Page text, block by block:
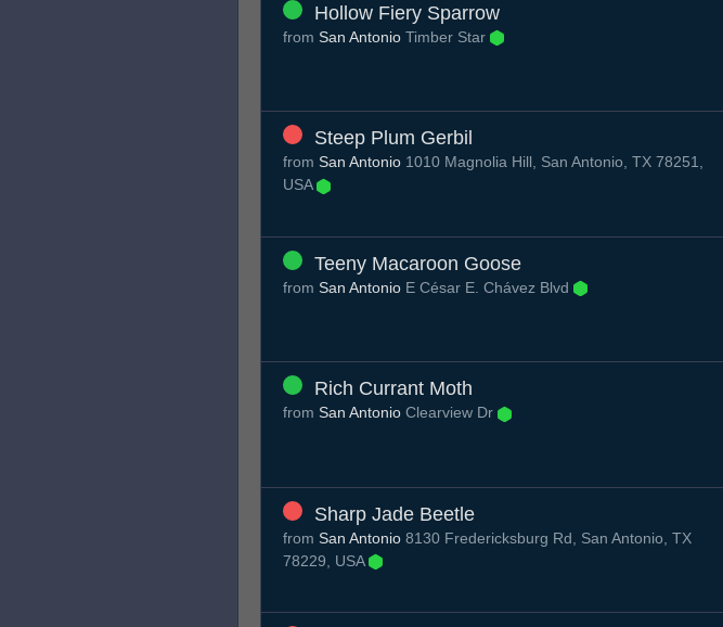
Hollow Fiery Sparrow
from San Antonio Timber Star
Steep Plum Gerbil
from San Antonio 1010 Magnolia Hill, San Antonio, TX 78251,
USA
Teeny Macaroon Goose
from San Antonio E César E. Chávez Blvd
Rich Currant Moth
from San Antonio Clearview Dr
Sharp Jade Beetle
from San Antonio 8130 Fredericksburg Rd, San Antonio, TX
78229, USA